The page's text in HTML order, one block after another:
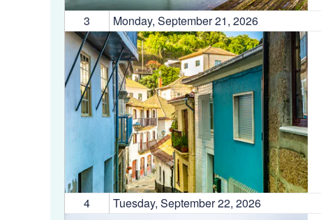
3 Monday, September 21, 2026
4 Tuesday, September 22, 2026